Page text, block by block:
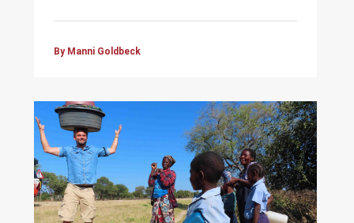
By Manni Goldbeck